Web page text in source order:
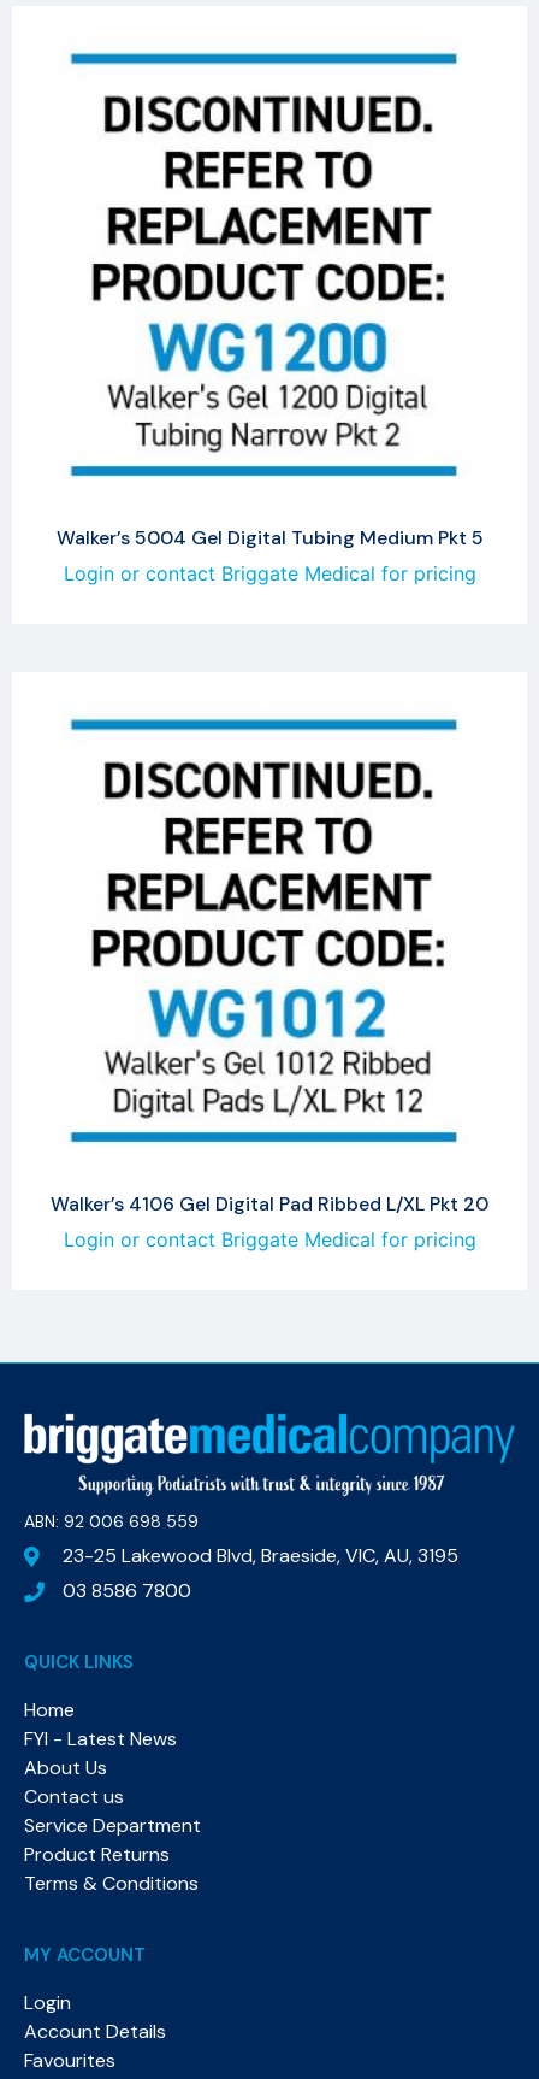
Walker’s 5004 Gel Digital Tubing Medium Pkt 5
Login or contact Briggate Medical for pricing
Walker’s 4106 Gel Digital Pad Ribbed L/XL Pkt 20
Login or contact Briggate Medical for pricing
ABN: 92 006 698 559​
23-25 Lakewood Blvd, Braeside, VIC, AU, 3195
03 8586 7800
QUICK LINKS
Home
FYI - Latest News
About Us
Contact us
Service Department
Product Returns
Terms & Conditions
MY ACCOUNT
Login
Account Details
Favourites